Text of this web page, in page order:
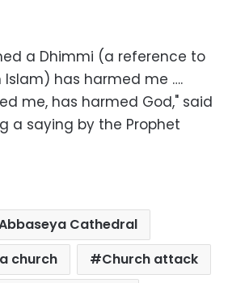
a Dhimmi (a reference to
Islam) has harmed me ….
me, has harmed God," said
a saying by the Prophet
Cathedral
church
Church attack